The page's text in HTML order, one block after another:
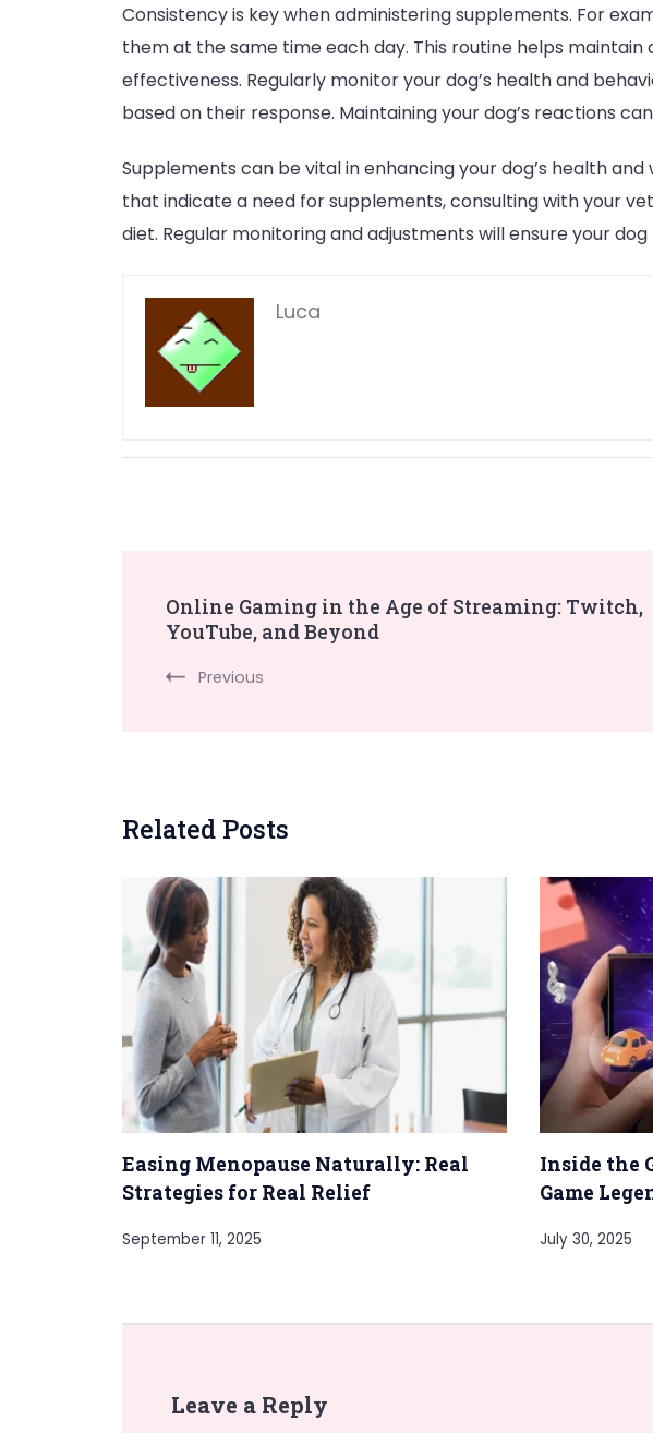
Consistency is key when administering supplements. For
them at the same time each day. This routine helps
effectiveness. Regularly monitor your dog’s health and
based on their response. Maintaining your dog’s reactions
Supplements can be vital in enhancing your dog’s health
that indicate a need for supplements, consulting with your
diet. Regular monitoring and adjustments will ensure your
Luca
Post
Navigation
Online Gaming in the Age of Streaming: Twitch,
YouTube, and Beyond
Previous
Related Posts
Easing Menopause Naturally: Real
Strategies for Real Relief
September 11, 2025
Inside the
Game
July 30, 2025
Leave a Reply